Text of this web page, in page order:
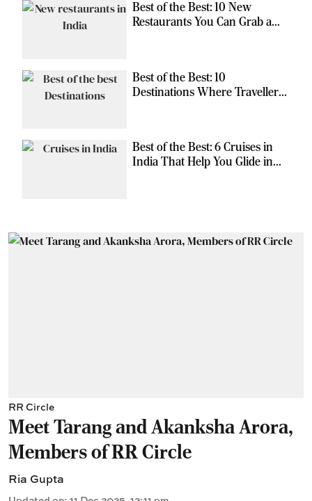
Best of the Best: 10 New
Restaurants You Can Grab a
Best of the Best: 10
Destinations Where Travellers
Best of the Best: 6 Cruises in
India That Help You Glide in
RR Circle
Meet Tarang and Akanksha Arora,
Members of RR Circle
Ria Gupta